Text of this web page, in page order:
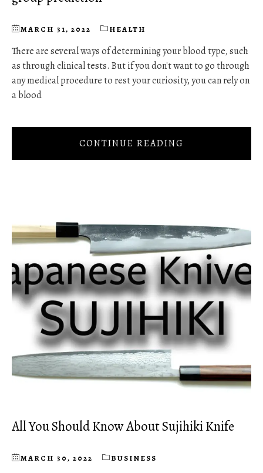
MARCH 31, 2022 HEALTH
There are several ways of determining your blood type, such
as through clinical tests. But if you don't want to go through
any medical procedure to rest your curiosity, you can rely on
a blood
CONTINUE READING
All You Should Know About Sujihiki Knife
MARCH 30, 2022 BUSINESS